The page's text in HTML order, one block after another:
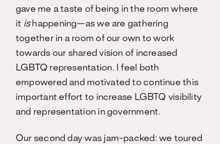
gave me a taste of being in the room where
it is happening—as we are gathering
together in a room of our own to work
towards our shared vision of increased
LGBTQ representation. I feel both
empowered and motivated to continue this
important effort to increase LGBTQ visibility
and representation in government.
Our second day was jam-packed: we toured